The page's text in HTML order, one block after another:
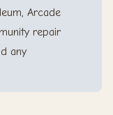
Arcade
repair
any